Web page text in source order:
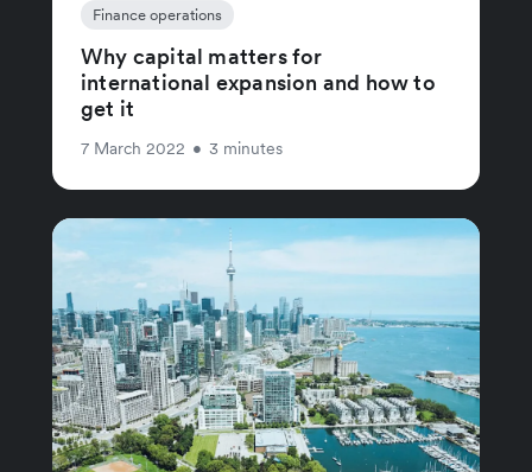
Finance operations
Why capital matters for
international expansion and how to
get it
7 March 2022 • 3 minutes